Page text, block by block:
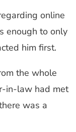
online
enough to only
him first.
the whole
in-law had met
was a